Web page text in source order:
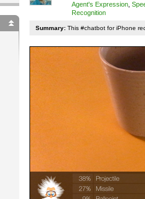
Agent's Expression
Recognition
Summary: This #chatbot for iPhone